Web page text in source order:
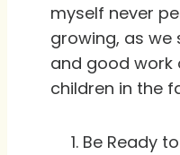
myself never
growing, as we
and good work
children in the
Be Ready